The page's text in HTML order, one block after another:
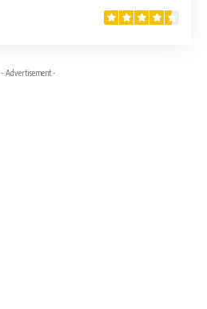
- Advertisement -